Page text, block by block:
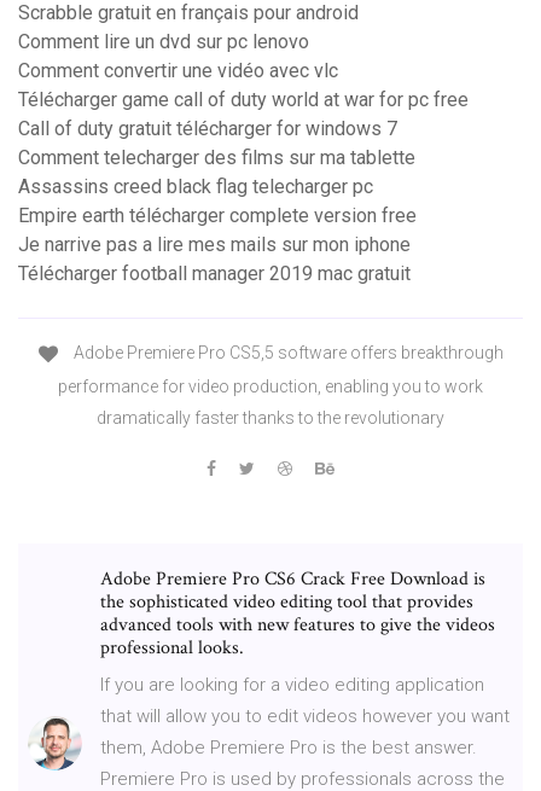
Scrabble gratuit en français pour android
Comment lire un dvd sur pc lenovo
Comment convertir une vidéo avec vlc
Télécharger game call of duty world at war for pc free
Call of duty gratuit télécharger for windows 7
Comment telecharger des films sur ma tablette
Assassins creed black flag telecharger pc
Empire earth télécharger complete version free
Je narrive pas a lire mes mails sur mon iphone
Télécharger football manager 2019 mac gratuit
Adobe Premiere Pro CS5,5 software offers breakthrough
performance for video production, enabling you to work
dramatically faster thanks to the revolutionary
Adobe Premiere Pro CS6 Crack Free Download is
the sophisticated video editing tool that provides
advanced tools with new features to give the videos
professional looks.
If you are looking for a video editing application
that will allow you to edit videos however you want
them, Adobe Premiere Pro is the best answer.
Premiere Pro is used by professionals across the